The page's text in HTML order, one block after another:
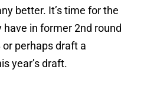
better. It’s time for the
in former 2nd round
perhaps draft a
year’s draft.